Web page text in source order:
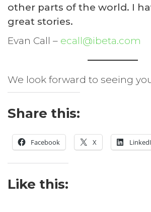
other parts of the world. I
great stories.
Evan Call – ecall@ibeta.com
We look forward to seeing
Share this:
Facebook X
Like this: